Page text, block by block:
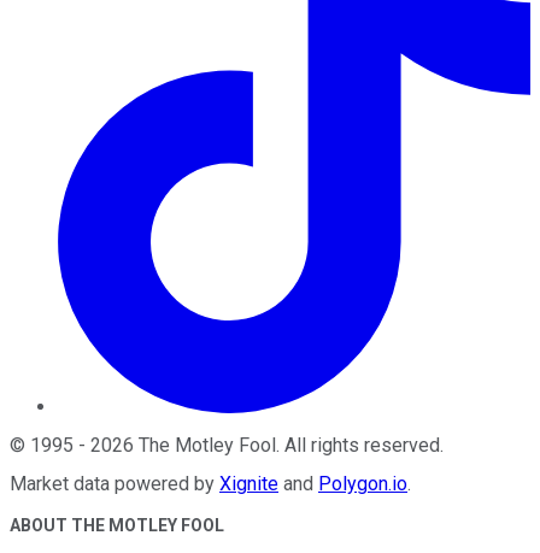
© 1995 - 2026 The Motley Fool. All rights reserved.
Market data powered by Xignite and Polygon.io.
ABOUT THE MOTLEY FOOL